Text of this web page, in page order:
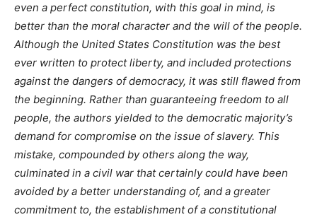
even a perfect constitution, with this goal in mind, is
better than the moral character and the will of the people.
Although the United States Constitution was the best
ever written to protect liberty, and included protections
against the dangers of democracy, it was still flawed from
the beginning. Rather than guaranteeing freedom to all
people, the authors yielded to the democratic majority’s
demand for compromise on the issue of slavery. This
mistake, compounded by others along the way,
culminated in a civil war that certainly could have been
avoided by a better understanding of, and a greater
commitment to, the establishment of a constitutional